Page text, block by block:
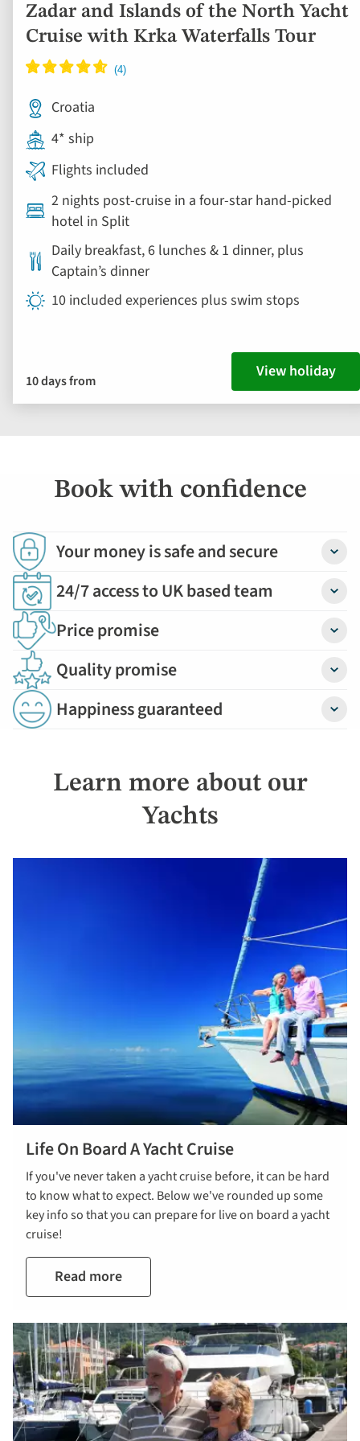
Zadar and Islands of the North Yacht
Cruise with Krka Waterfalls Tour
Croatia
4* ship
Flights included
2 nights post-cruise in a four-star hand-picked
hotel in Split
Daily breakfast, 6 lunches & 1 dinner, plus
Captain’s dinner
10 included experiences plus swim stops
10 days from View holiday
Book with confidence
Your money is safe and secure
24/7 access to UK based team
Price promise
Quality promise
Happiness guaranteed
Learn more about our
Yachts
Life On Board A Yacht Cruise
If you've never taken a yacht cruise before, it can be hard
to know what to expect. Below we've rounded up some
key info so that you can prepare for live on board a yacht
cruise!
Read more